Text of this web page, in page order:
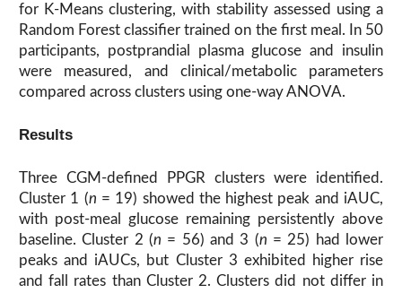
for K-Means clustering, with stability assessed using a
Random Forest classifier trained on the first meal. In 50
participants, postprandial plasma glucose and insulin
were measured, and clinical/metabolic parameters
compared across clusters using one-way ANOVA.
Results
Three CGM-defined PPGR clusters were identified.
Cluster 1 (n = 19) showed the highest peak and iAUC,
with post-meal glucose remaining persistently above
baseline. Cluster 2 (n = 56) and 3 (n = 25) had lower
peaks and iAUCs, but Cluster 3 exhibited higher rise
and fall rates than Cluster 2. Clusters did not differ in